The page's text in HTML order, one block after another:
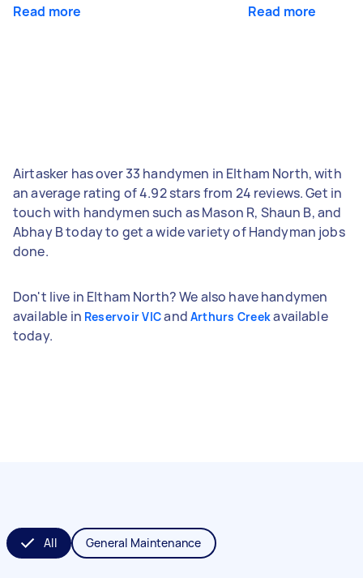
Read more Read more
Airtasker has over 33 handymen in Eltham North, with
an average rating of 4.92 stars from 24 reviews. Get in
touch with handymen such as Mason R, Shaun B, and
Abhay B today to get a wide variety of Handyman jobs
done.
Don't live in Eltham North? We also have handymen
available in Reservoir VICand Arthurs Creekavailable
today.
All General Maintenance